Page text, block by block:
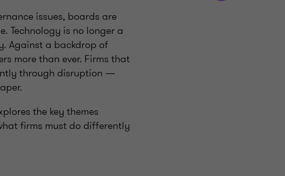
issues, boards are
Technology is no longer a
Against a backdrop of
more than ever. Firms that
through disruption —
the key themes
firms must do differently